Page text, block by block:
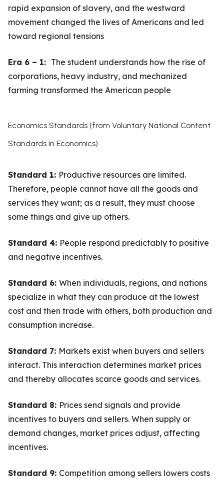
rapid expansion of slavery, and the westward
movement changed the lives of Americans and led
toward regional tensions
Era 6 – 1: The student understands how the rise of
corporations, heavy industry, and mechanized
farming transformed the American people
Economics Standards (from Voluntary National Content
Standards in Economics)
Standard 1: Productive resources are limited.
Therefore, people cannot have all the goods and
services they want; as a result, they must choose
some things and give up others.
Standard 4: People respond predictably to positive
and negative incentives.
Standard 6: When individuals, regions, and nations
specialize in what they can produce at the lowest
cost and then trade with others, both production and
consumption increase.
Standard 7: Markets exist when buyers and sellers
interact. This interaction determines market prices
and thereby allocates scarce goods and services.
Standard 8: Prices send signals and provide
incentives to buyers and sellers. When supply or
demand changes, market prices adjust, affecting
incentives.
Standard 9: Competition among sellers lowers costs